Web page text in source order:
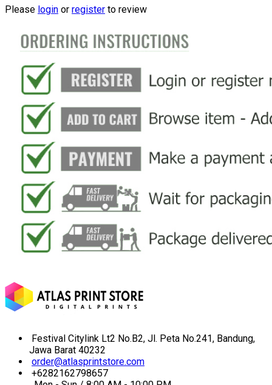
Please login or register to review
Festival Citylink Lt2 No.B2, Jl. Peta No.241, Bandung,
Jawa Barat 40232
order@atlasprintstore.com
+6282162798657